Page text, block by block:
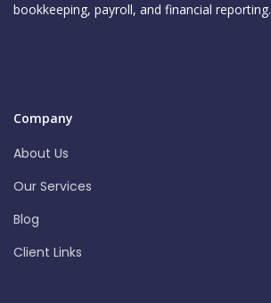
bookkeeping, payroll, and financial reporting.
Company
About Us
Our Services
Blog
Client Links